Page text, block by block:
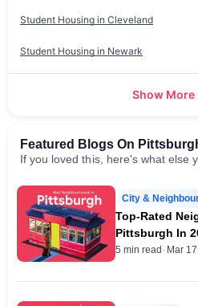
Student Housing in Cleveland
Student Housing in Newark
Show More
Featured Blogs On
If you loved this, here's what else
City &
5 min read · Mar
Top-Rated
Pittsburgh In